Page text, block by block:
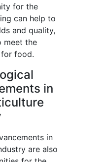
for the
can help to
and quality,
meet the
food.
in
in
are also